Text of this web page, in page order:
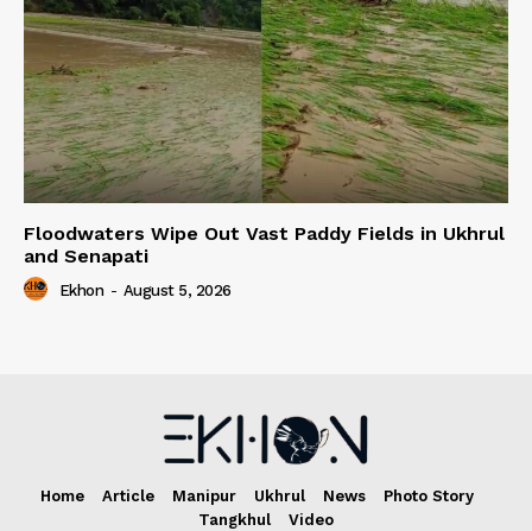
Floodwaters Wipe Out Vast Paddy Fields in Ukhrul
and Senapati
Ekhon - August 5, 2026
Home Article Manipur Ukhrul News
Photo Story
Tangkhul
Video